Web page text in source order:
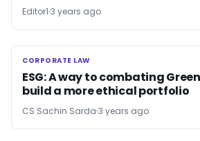
Editor1 3 years ago
CORPORATE LAW
CORPORATE LAW
ESG: A way to combating
build a more ethical portfolio
CS Sachin Sarda 3 years ago